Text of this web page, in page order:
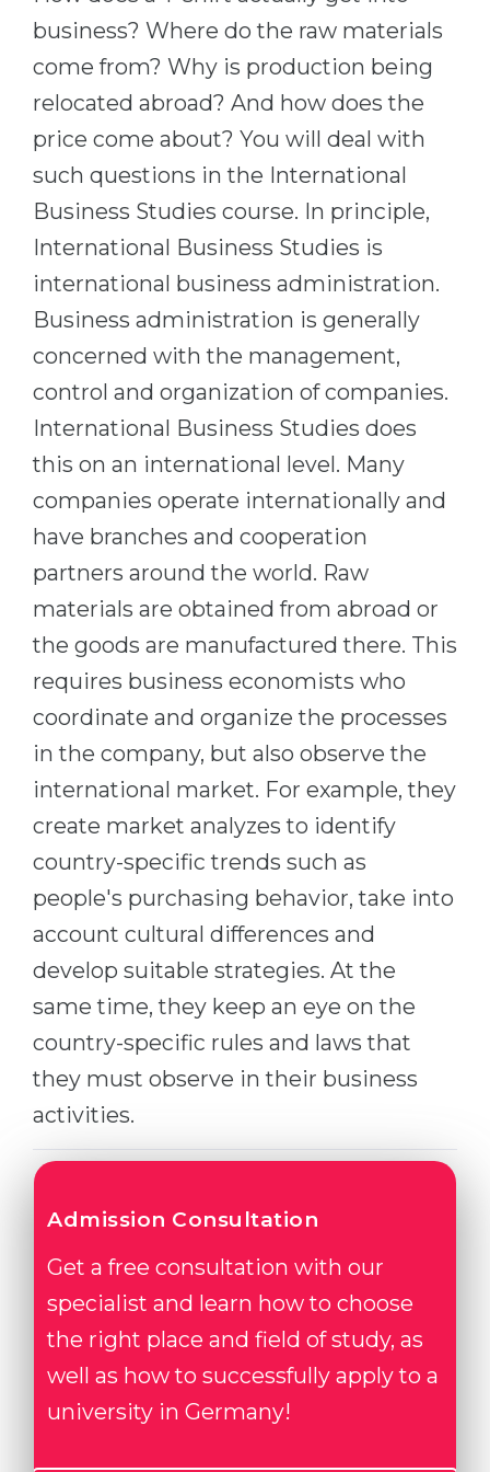
Cities
Professions
Fields of Study
Sample Vacancies
CAREER GUIDANCE
Holland Test
Interest Map Test
RIASEC Test
Successat
100%
Our students successfully enroll in
CONSULTATION!
WE APPLY FOR...
Medicine
Management
Other Field
WE APPLY FROM...
Russia
Ukraine
Kazakhstan
Azerbaijan
Belarus
BOOK A CONSULTATION
business? Where do the raw materials
come from? Why is production being
relocated abroad? And how does the
price come about? You will deal with
such questions in the International
Business Studies course. In principle,
International Business Studies is
international business administration.
Business administration is generally
concerned with the management,
control and organization of companies.
International Business Studies does
this on an international level. Many
companies operate internationally and
have branches and cooperation
partners around the world. Raw
materials are obtained from abroad or
the goods are manufactured there. This
requires business economists who
coordinate and organize the processes
in the company, but also observe the
international market. For example, they
create market analyzes to identify
country-specific trends such as
people's purchasing behavior, take into
account cultural differences and
develop suitable strategies. At the
same time, they keep an eye on the
country-specific rules and laws that
they must observe in their business
activities.
Admission Consultation
Get a free consultation with our
specialist and learn how to choose
the right place and field of study, as
well as how to successfully apply to a
university in Germany!